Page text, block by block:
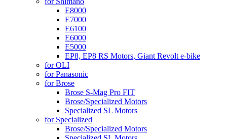
E8000
E7000
E6100
E6000
E5000
EP8, EP8 RS Motors, Giant Revolt e-bike
for OLI
for Panasonic
for Brose
Brose S-Mag Pro FIT
Brose/Specialized Motors
Specialized SL Motors
for Specialized
Brose/Specialized Motors